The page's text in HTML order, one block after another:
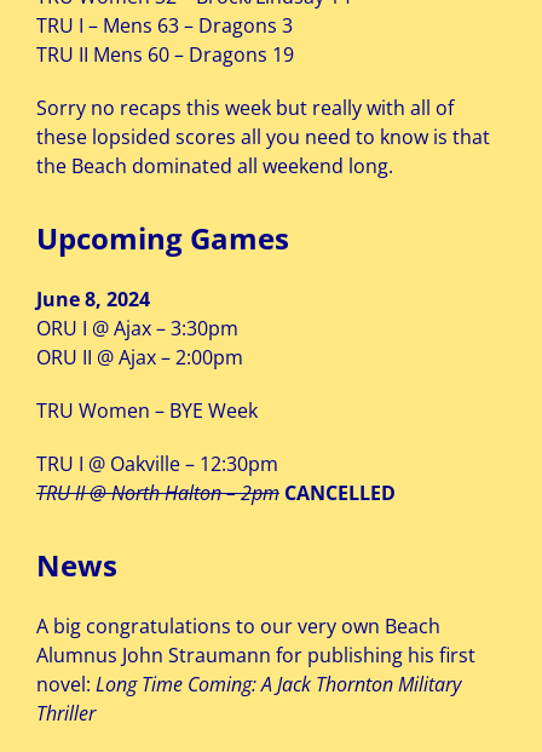
TRU I – Mens 63 – Dragons 3
TRU II Mens 60 – Dragons 19
Sorry no recaps this week but really with all of
these lopsided scores all you need to know is that
the Beach dominated all weekend long.
Upcoming Games
June 8, 2024
ORU I @ Ajax – 3:30pm
ORU II @ Ajax – 2:00pm
TRU Women – BYE Week
TRU I @ Oakville – 12:30pm
TRU II @ North Halton – 2pm CANCELLED
News
A big congratulations to our very own Beach
Alumnus John Straumann for publishing his first
novel: Long Time Coming: A Jack Thornton Military
Thriller